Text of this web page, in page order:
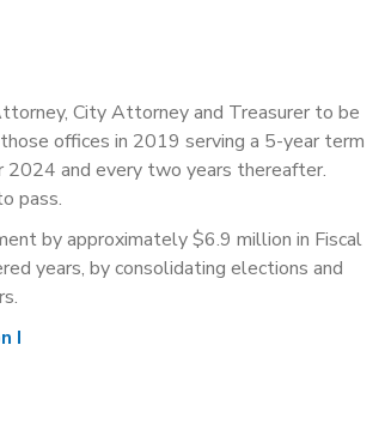
City Attorney and Treasurer to be
offices in 2019 serving a 5-year term
and every two years thereafter.
pass.
by approximately $6.9 million in Fiscal
years, by consolidating elections and
I